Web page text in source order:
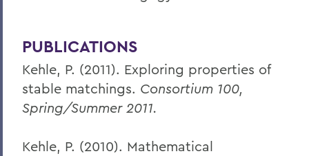
PUBLICATIONS
Kehle, P. (2011). Exploring properties of
stable matchings. Consortium 100,
Spring/Summer 2011.
Kehle, P. (2010). Mathematical